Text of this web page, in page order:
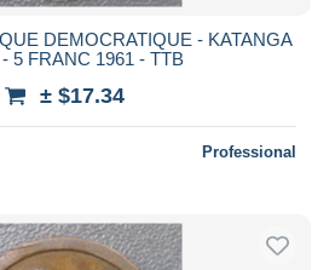
DEMOCRATIQUE - KATANGA
5 FRANC 1961 - TTB
± $17.34
Professional